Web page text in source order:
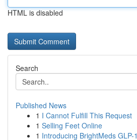
HTML is disabled
Search
Published News
1 I Cannot Fulfill This Request
1 Selling Feet Online
1 Introducing BrightMeds GLP-1